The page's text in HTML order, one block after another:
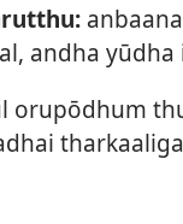
andha
orupōdhum